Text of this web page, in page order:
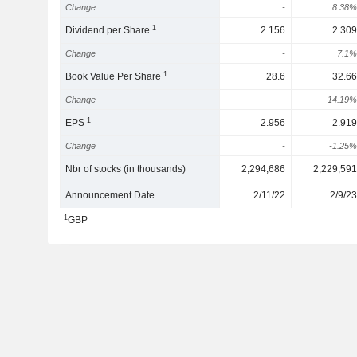
Change - 8.38%
Dividend per Share1 2.156 2.309
Change - 7.1%
Book Value Per Share1 28.6 32.66
Change - 14.19%
EPS1 2.956 2.919
Change - -1.25%
Nbr of stocks (in thousands) 2,294,686 2,229,591
Announcement Date 2/11/22 2/9/23
1GBP